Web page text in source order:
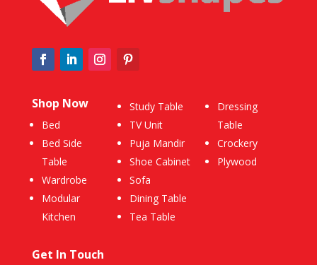
Shop Now
Bed
Bed Side
Table
Wardrobe
Modular
Kitchen
Study Table
TV Unit
Puja Mandir
Shoe Cabinet
Sofa
Dining Table
Tea Table
Dressing
Table
Crockery
Plywood
Get In Touch